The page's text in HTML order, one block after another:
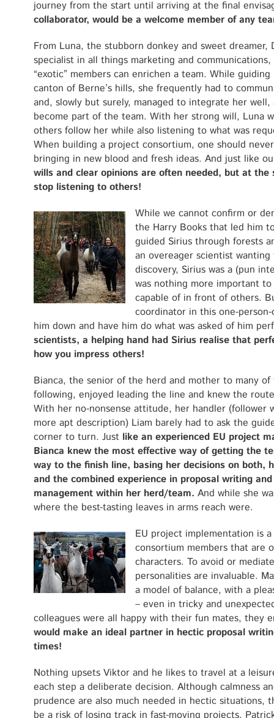
journey from the start until arriving at the final
collaborator, would be a welcome member of any
From Luna, the stubborn donkey and sweet dreamer,
specialist in all things marketing and
“exotic” members can enrichen a team. While
canton of Berne’s hills, she frequently had to
and, slowly but surely, managed to integrate her
become part of the team. With her strong will, Luna
others follow her while also listening to what was
When building a project consortium, one should
bringing in new blood and fresh ideas. And just like
wills and clear opinions are often needed, but at the
stop listening to others!
While we cannot confirm or
the Harry Books that led him
guided Sirius through forests
an overeager scientist
discovery, Sirius was a (pun
was nothing more important
capable of in front of others.
coordinator in this one-
him down and have him do what was asked of him
scientists, a helping hand had Sirius realise that
how you impress others!
Bianca, the senior of the herd and mother to many of
following, enjoyed leading the line and knew the
With her no-nonsense attitude, her handler (follower
more apt description) Liam barely had to ask the
corner to turn. Just like an experienced EU project
Bianca knew the most effective way of getting the
way to the finish line, basing her decisions on both,
and the combined experience in proposal writing
management within her herd/team. And while she
where the best-tasting leaves in arms reach were.
EU project implementation is
consortium members that are
characters. To avoid or
personalities are invaluable.
a model of balance, with a
– even in tricky and
colleagues were all happy with their fun mates, they
would make an ideal partner in hectic proposal
times!
Nothing upsets Viktor and he likes to travel at a
each step a deliberate decision. Although calmness
prudence are also much needed in hectic situations,